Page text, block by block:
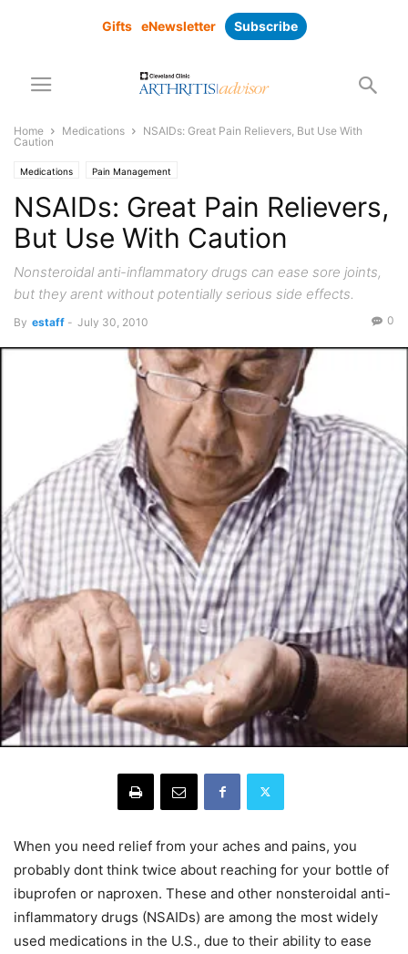
Gifts eNewsletter Subscribe
Home Medications
NSAIDs: Great Pain Relievers, But Use With
Caution
Medications Pain Management
NSAIDs: Great Pain Relievers,
But Use With Caution
Nonsteroidal anti-inflammatory drugs can ease sore joints,
but they arent without potentially serious side effects.
By estaff - July 30, 2010 0
When you need relief from your aches and pains, you
probably dont think twice about reaching for your bottle of
ibuprofen or naproxen. These and other nonsteroidal anti-
inflammatory drugs (NSAIDs) are among the most widely
used medications in the U.S., due to their ability to ease